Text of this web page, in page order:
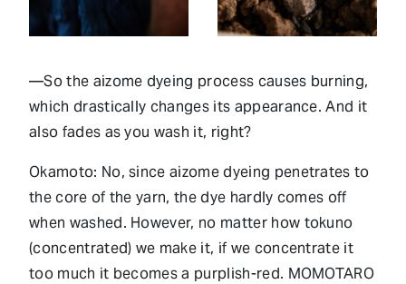
—So the aizome dyeing process causes burning,
which drastically changes its appearance. And it
also fades as you wash it, right?
Okamoto: No, since aizome dyeing penetrates to
the core of the yarn, the dye hardly comes off
when washed. However, no matter how tokuno
(concentrated) we make it, if we concentrate it
too much it becomes a purplish-red. MOMOTARO